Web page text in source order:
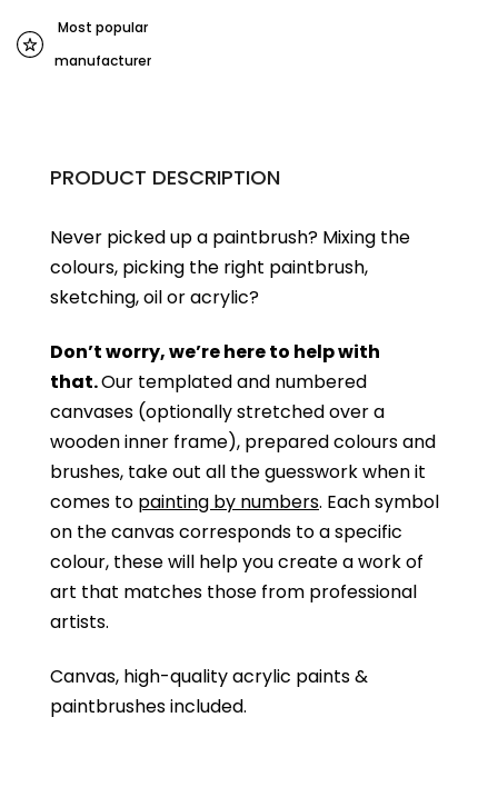
Most popular
manufacturer
PRODUCT DESCRIPTION
Never picked up a paintbrush? Mixing the
colours, picking the right paintbrush,
sketching, oil or acrylic?
Don’t worry, we’re here to help with
that.Our templated and numbered
canvases (optionally stretched over a
wooden inner frame), prepared colours and
brushes, take out all the guesswork when it
comes to painting by numbers. Each symbol
on the canvas corresponds to a specific
colour, these will help you create a work of
art that matches those from professional
artists.
Canvas, high-quality acrylic paints &
paintbrushes included.